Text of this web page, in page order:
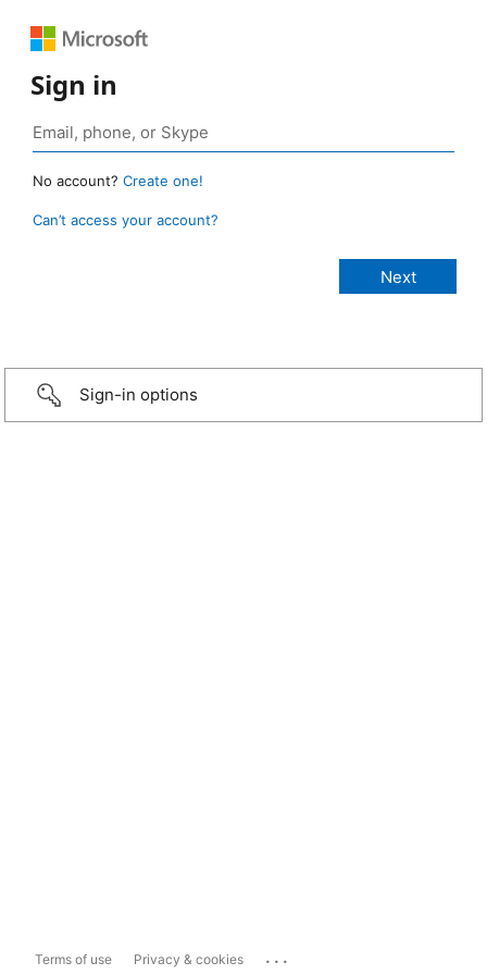
Sign in
No account? Create one!
Can’t access your account?
Sign-in options
Terms of use Privacy & cookies ...